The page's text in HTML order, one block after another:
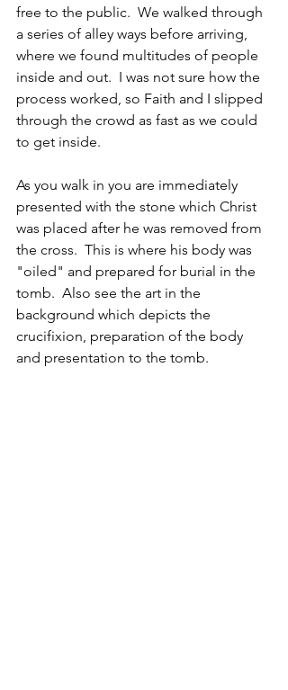
free to the public.  We walked through
a series of alley ways before arriving,
where we found multitudes of people
inside and out.  I was not sure how the
process worked, so Faith and I slipped
through the crowd as fast as we could
to get inside.
As you walk in you are immediately
presented with the stone which Christ
was placed after he was removed from
the cross.  This is where his body was
"oiled" and prepared for burial in the
tomb.  Also see the art in the
background which depicts the
crucifixion, preparation of the body
and presentation to the tomb.